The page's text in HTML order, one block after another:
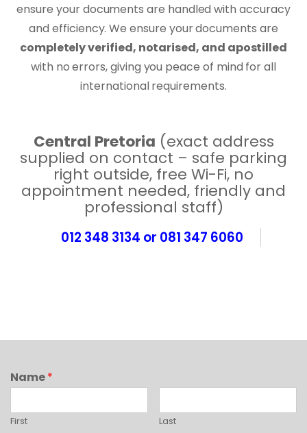
ensure your documents are handled with accuracy
and efficiency. We ensure your documents are
completely verified, notarised, and apostilled
with no errors, giving you peace of mind for all
international requirements.
Central Pretoria (exact address
supplied on contact – safe parking
right outside, free Wi-Fi, no
appointment needed, friendly and
professional staff)
012 348 3134 or 081 347 6060
Name*
First Last